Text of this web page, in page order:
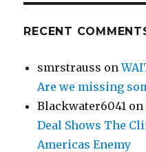
RECENT
smrstrauss on
Are we missing
Blackwater6041 on
Deal Shows The
Americas Enemy